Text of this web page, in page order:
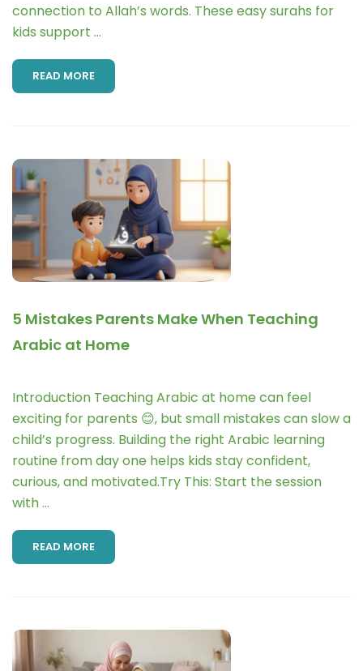
connection to Allah’s words. These easy surahs for
kids support …
READ MORE
5 Mistakes Parents Make When Teaching
Arabic at Home
Introduction Teaching Arabic at home can feel
exciting for parents 😊, but small mistakes can slow a
child’s progress. Building the right Arabic learning
routine from day one helps kids stay confident,
curious, and motivated.Try This: Start the session
with …
READ MORE